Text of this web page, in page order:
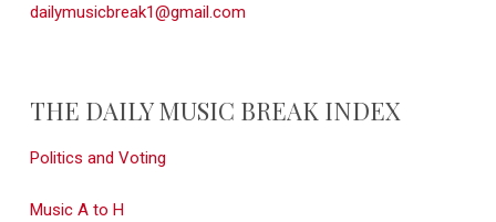
dailymusicbreak1@gmail.com
THE DAILY MUSIC BREAK INDEX
Politics and Voting
Music A to H